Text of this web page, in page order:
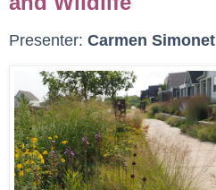
Presenter: Carmen Simonet